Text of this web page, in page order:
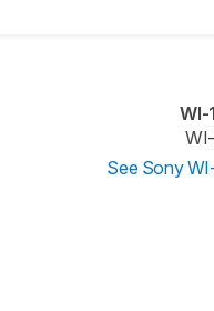
WI-
See Sony